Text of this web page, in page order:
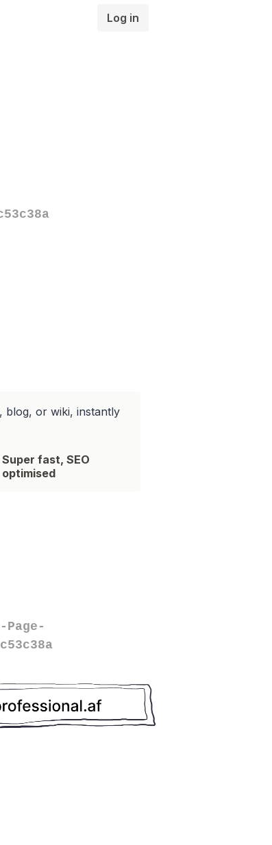
Log in
or wiki, instantly
Super fast, SEO
optimised